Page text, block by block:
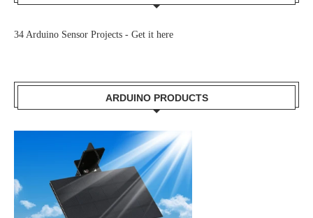
34 Arduino Sensor Projects - Get it here
ARDUINO PRODUCTS